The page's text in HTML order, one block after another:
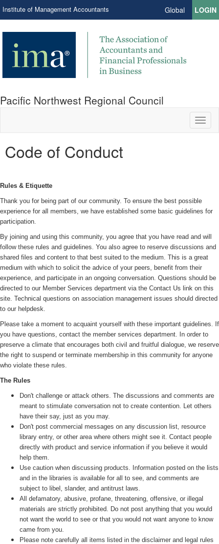
Institute of Management Accountants Global LOGIN
Pacific Northwest Regional Council
Code of Conduct
Rules & Etiquette
Thank you for being part of our community. To ensure the best possible
experience for all members, we have established some basic guidelines for
participation.
By joining and using this community, you agree that you have read and will
follow these rules and guidelines. You also agree to reserve discussions and
shared files and content to that best suited to the medium. This is a great
medium with which to solicit the advice of your peers, benefit from their
experience, and participate in an ongoing conversation. Questions should be
directed to our Member Services department via the Contact Us link on this
site. Technical questions on association management issues should directed
to our helpdesk.
Please take a moment to acquaint yourself with these important guidelines. If
you have questions, contact the member services department. In order to
preserve a climate that encourages both civil and fruitful dialogue, we reserve
the right to suspend or terminate membership in this community for anyone
who violate these rules.
The Rules
Don't challenge or attack others. The discussions and comments are
meant to stimulate conversation not to create contention. Let others
have their say, just as you may.
Don't post commercial messages on any discussion list, resource
library entry, or other area where others might see it. Contact people
directly with product and service information if you believe it would
help them.
Use caution when discussing products. Information posted on the lists
and in the libraries is available for all to see, and comments are
subject to libel, slander, and antitrust laws.
All defamatory, abusive, profane, threatening, offensive, or illegal
materials are strictly prohibited. Do not post anything that you would
not want the world to see or that you would not want anyone to know
came from you.
Please note carefully all items listed in the disclaimer and legal rules